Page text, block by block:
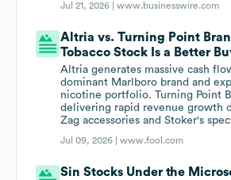
Jul 21, 2026 |www.businesswire.com
Altria vs. Turning Point
Tobacco Stock Is a Better
Altria generates massive cash
dominant Marlboro brand and
nicotine portfolio. Turning Point
delivering rapid revenue growth
Zag accessories and Stoker's
Jul 09, 2026 |www.fool.com
Sin Stocks Under the